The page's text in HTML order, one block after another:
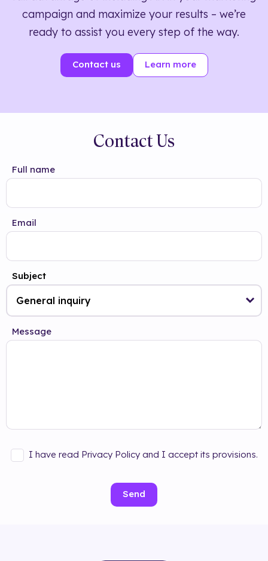
campaign and maximize your results – we’re
ready to assist you every step of the way.
Contact us Learn more
Contact Us
Full name
Email
Subject
Message
I have read Privacy Policy and I accept its provisions.
Send